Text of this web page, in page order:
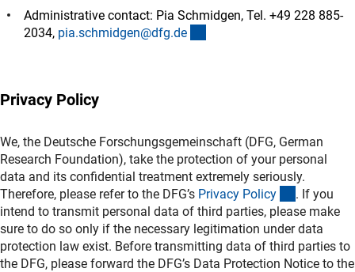
Administrative contact: Pia Schmidgen, Tel. +49 228 885-
2034, pia.schmidgen@dfg.de
Privacy Policy
We, the Deutsche Forschungsgemeinschaft (DFG, German
Research Foundation), take the protection of your personal
data and its confidential treatment extremely seriously.
Therefore, please refer to the DFG’s Privacy Policy (interner
. If you
intend to transmit personal data of third parties, please make
sure to do so only if the necessary legitimation under data
protection law exist. Before transmitting data of third parties to
the DFG, please forward the DFG’s Data Protection Notice to the